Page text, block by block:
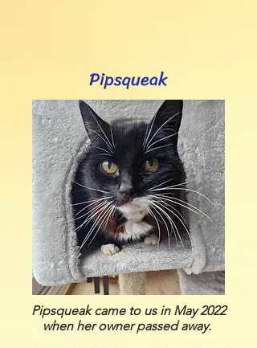
Pipsqueak
Pipsqueak came to us in May 2022
when her owner passed away.